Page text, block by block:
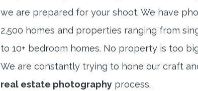
we are prepared for your shoot. We have
2,500 homes and properties ranging from
to 10+ bedroom homes. No property is too
We are constantly trying to hone our craft
real estate photography process.